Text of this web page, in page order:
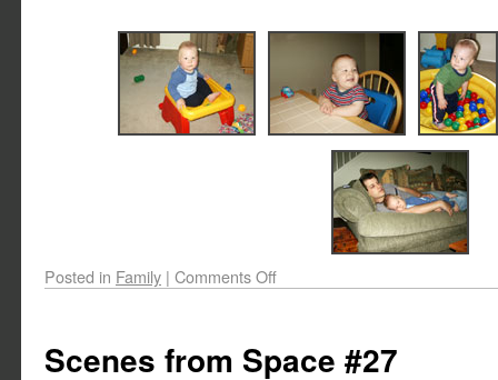
Posted in Family | Comments Off
Scenes from Space #27